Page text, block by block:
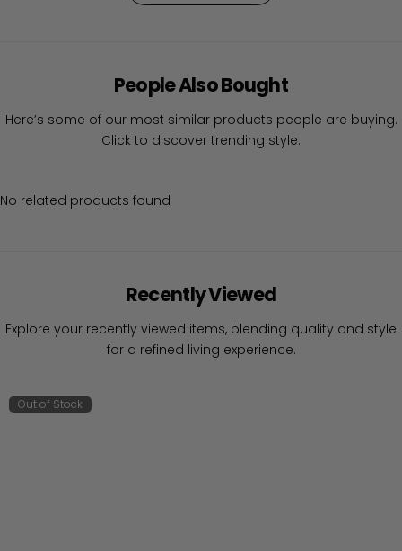
People Also Bought
Here’s some of our most similar products people are buying.
Click to discover trending style.
No related products found
Recently Viewed
Explore your recently viewed items, blending quality and style
for a refined living experience.
Out of Stock